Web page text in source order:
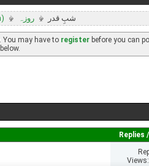
روزہ شبِ قدر
You may have to register before you can
Replies